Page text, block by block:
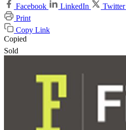
Facebook
LinkedIn Twitter
Print
Copy Link
Copied
Sold